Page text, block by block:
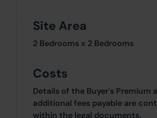
Site Area
2 Bedrooms x 2 Bedrooms
Costs
Details of the Buyer's Premium
additional fees payable are
within the legal documents.